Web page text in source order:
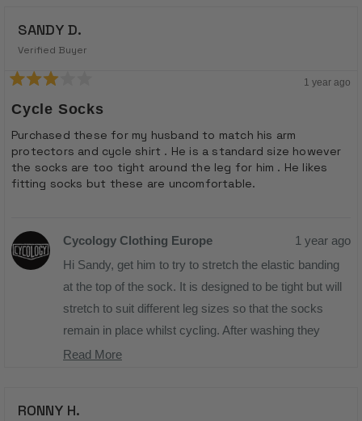
SANDY D.
Verified Buyer
3
out
of
5
stars
1 year ago
Cycle Socks
Purchased these for my husband to match his arm
protectors and cycle shirt . He is a standard size however
the socks are too tight around the leg for him . He likes
fitting socks but these are uncomfortable.
Cycology Clothing Europe
1 year ago
Hi Sandy, get him to try to stretch the elastic banding
at the top of the sock. It is designed to be tight but will
stretch to suit different leg sizes so that the socks
remain in place whilst cycling. After washing they
revert so they don't become loose so just get him to
Read More
RONNY H.